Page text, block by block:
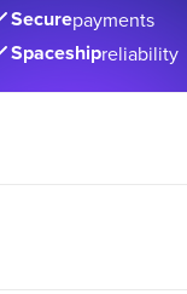
Securepayments
Spaceshipreliability